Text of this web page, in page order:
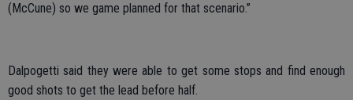
(McCune) so we game planned for that scenario.”
Dalpogetti said they were able to get some stops and find enough
good shots to get the lead before half.